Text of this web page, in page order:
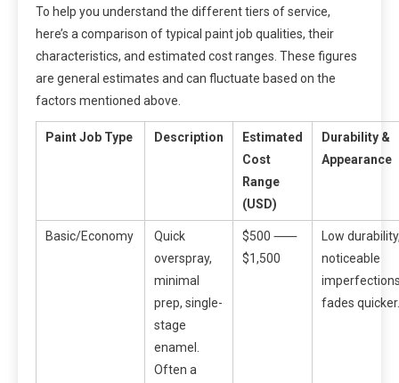
To help you understand the different tiers of service,
here’s a comparison of typical paint job qualities, their
characteristics, and estimated cost ranges. These figures
are general estimates and can fluctuate based on the
factors mentioned above.
Paint Job Type Description
Estimated
Cost
Range
(USD)
Durability &
Appearance
Basic/Economy
Quick
overspray,
minimal
prep, single-
stage
enamel.
Often a
$500 ⸺
$1,500
Low
noticeable
fades quicker.